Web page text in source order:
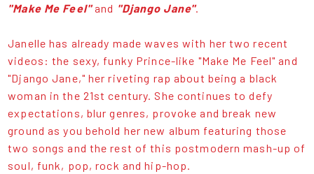
"Make Me Feel"and "Django Jane".
Janelle has already made waves with her two recent
videos: the sexy, funky Prince-like "Make Me Feel" and
"Django Jane," her riveting rap about being a black
woman in the 21st century. She continues to defy
expectations, blur genres, provoke and break new
ground as you behold her new album featuring those
two songs and the rest of this postmodern mash-up of
soul, funk, pop, rock and hip-hop.